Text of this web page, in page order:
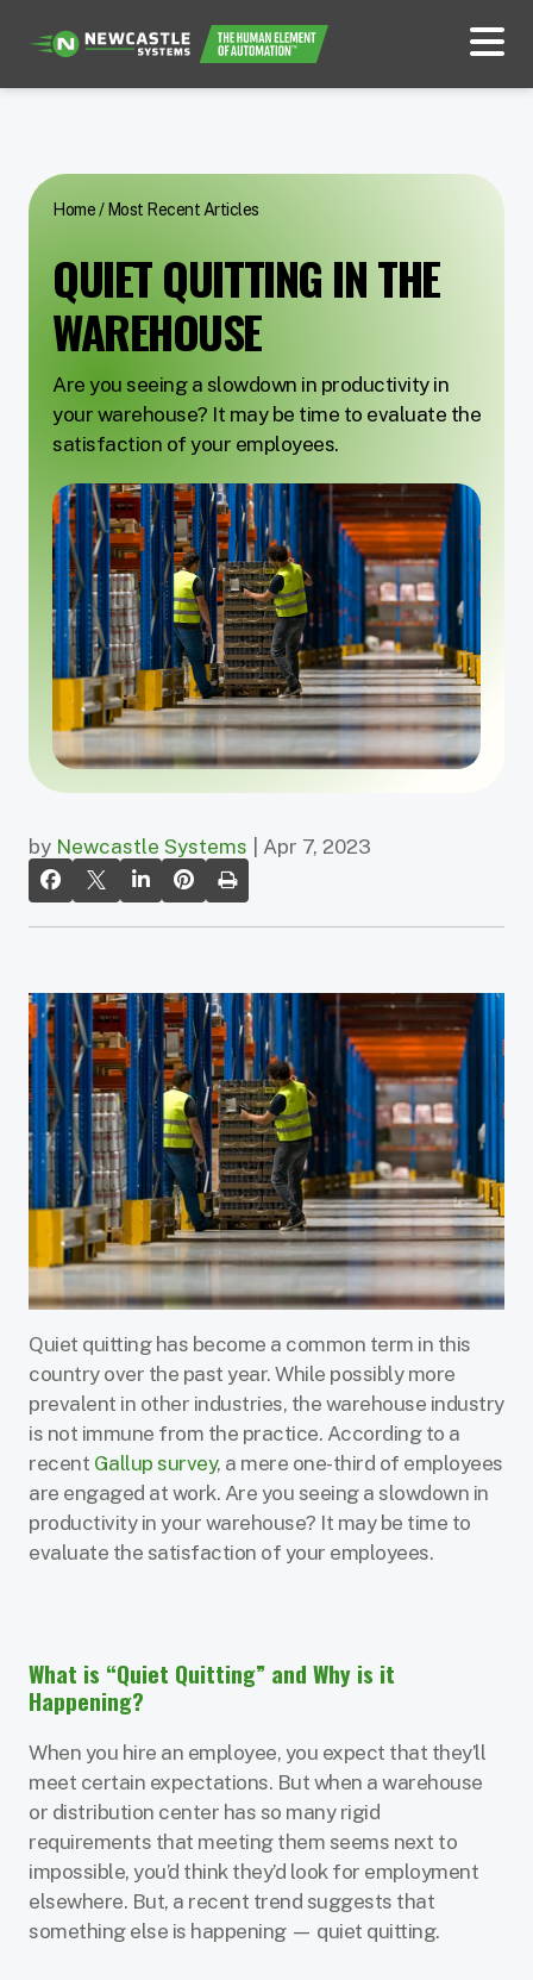
Home/ Most Recent Articles
QUIET QUITTING IN THE
WAREHOUSE
Are you seeing a slowdown in productivity in
your warehouse? It may be time to evaluate the
satisfaction of your employees.
by Newcastle Systems | Apr 7, 2023
Quiet quitting has become a common term in this
country over the past year. While possibly more
prevalent in other industries, the warehouse industry
is not immune from the practice. According to a
recent Gallup survey, a mere one-third of employees
are engaged at work. Are you seeing a slowdown in
productivity in your warehouse? It may be time to
evaluate the satisfaction of your employees.
What is “Quiet Quitting” and Why is it
Happening?
When you hire an employee, you expect that they’ll
meet certain expectations. But when a warehouse
or distribution center has so many rigid
requirements that meeting them seems next to
impossible, you’d think they’d look for employment
elsewhere. But, a recent trend suggests that
something else is happening — quiet quitting.